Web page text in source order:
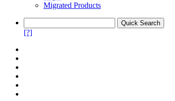
Migrated Products
[?]